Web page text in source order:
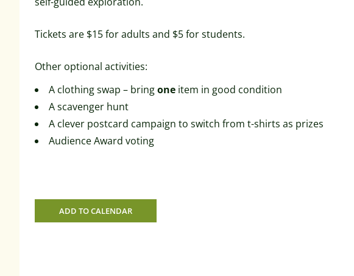
Tickets are $15 for adults and $5 for students.
Other optional activities:
A clothing swap – bringone item in good condition
A scavenger hunt
A clever postcard campaign to switch from t-shirts as prizes
Audience Award voting
ADD TO CALENDAR